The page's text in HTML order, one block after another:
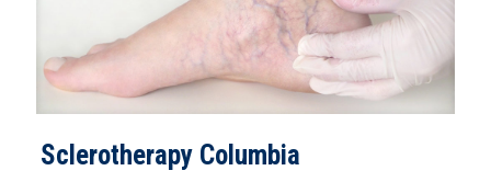
Sclerotherapy Columbia